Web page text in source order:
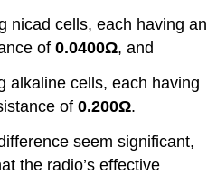
nicad cells, each having an
of0.0400Ω, and
alkaline cells, each having
of0.200Ω.
seem significant,
the radio’s effective